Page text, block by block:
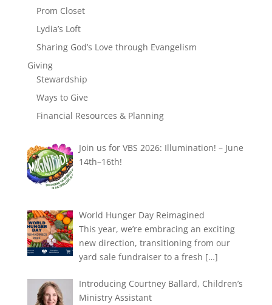
Prom Closet
Lydia’s Loft
Sharing God’s Love through Evangelism
Giving
Stewardship
Ways to Give
Financial Resources & Planning
Join us for VBS 2026: Illumination! – June
14th–16th!
World Hunger Day Reimagined
This year, we’re embracing an exciting
new direction, transitioning from our
yard sale fundraiser to a fresh […]
Introducing Courtney Ballard, Children’s
Ministry Assistant